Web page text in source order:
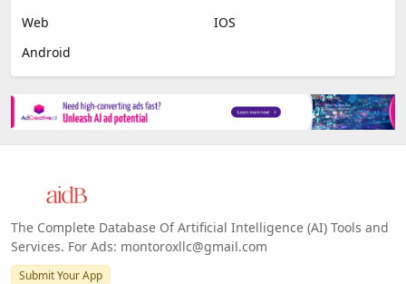
Web
IOS
Android
The Complete Database Of Artificial Intelligence (AI) Tools and
Services. For Ads: montoroxllc@gmail.com
Submit Your App